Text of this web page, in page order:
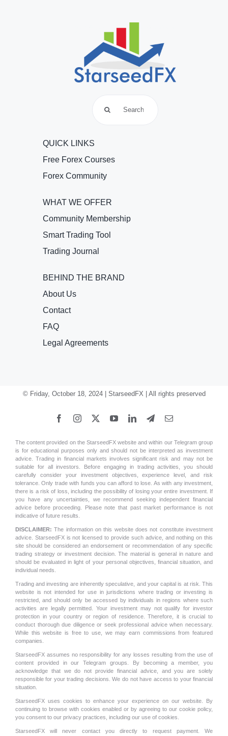
QUICK LINKS
Free Forex Courses
Forex Community
WHAT WE OFFER
Community Membership
Smart Trading Tool
Trading Journal
BEHIND THE BRAND
About Us
Contact
FAQ
Legal Agreements
© Friday, October 18, 2024 | StarseedFX | All rights preserved
The content provided on the StarseedFX website and within our Telegram group
is for educational purposes only and should not be interpreted as investment
advice. Trading in financial markets involves significant risk and may not be
suitable for all investors. Before engaging in trading activities, you should
carefully consider your investment objectives, experience level, and risk
tolerance. Only trade with funds you can afford to lose. As with any investment,
there is a risk of loss, including the possibility of losing your entire investment. If
you have any uncertainties, we recommend seeking independent financial
advice before proceeding. Please note that past market performance is not
indicative of future results.
DISCLAIMER: The information on this website does not constitute investment
advice. StarseedFX is not licensed to provide such advice, and nothing on this
site should be considered an endorsement or recommendation of any specific
trading strategy or investment decision. The material is general in nature and
should be evaluated in light of your personal objectives, financial situation, and
individual needs.
Trading and investing are inherently speculative, and your capital is at risk. This
website is not intended for use in jurisdictions where trading or investing is
restricted, and should only be accessed by individuals in regions where such
activities are legally permitted. Your investment may not qualify for investor
protection in your country or region of residence. Therefore, it is crucial to
conduct thorough due diligence or seek professional advice when necessary.
While this website is free to use, we may earn commissions from featured
companies.
StarseedFX assumes no responsibility for any losses resulting from the use of
content provided in our Telegram groups. By becoming a member, you
acknowledge that we do not provide financial advice, and you are solely
responsible for your trading decisions. We do not have access to your financial
situation.
StarseedFX uses cookies to enhance your experience on our website. By
continuing to browse with cookies enabled or by agreeing to our cookie policy,
you consent to our privacy practices, including our use of cookies.
StarseedFX will never contact you directly to request payment. We